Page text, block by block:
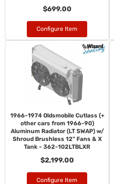
$699.00
Configure Item
1966-1974 Oldsmobile Cutlass (+
other cars from 1966-90)
Aluminum Radiator (LT SWAP) w/
Shroud Brushless 12" Fans & X
Tank - 362-102LTBLXR
$2,199.00
Configure Item